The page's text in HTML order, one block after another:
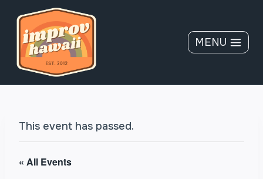
content
MENU
This event has passed.
« All Events